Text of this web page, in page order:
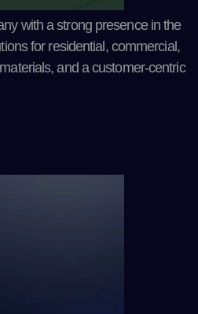
with a strong presence in the
for residential, commercial,
and a customer-centric